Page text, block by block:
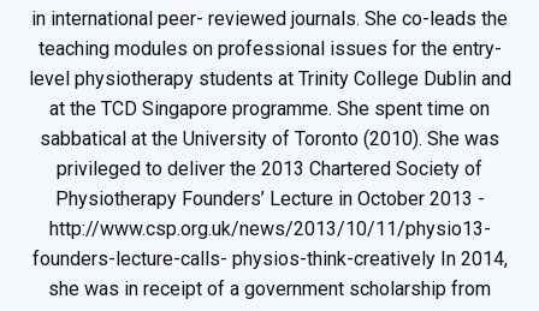
in international peer- reviewed journals. She co-leads the
teaching modules on professional issues for the entry-
level physiotherapy students at Trinity College Dublin and
at the TCD Singapore programme. She spent time on
sabbatical at the University of Toronto (2010). She was
privileged to deliver the 2013 Chartered Society of
Physiotherapy Founders’ Lecture in October 2013 -
http://www.csp.org.uk/news/2013/10/11/physio13-
founders-lecture-calls- physios-think-creatively In 2014,
she was in receipt of a government scholarship from